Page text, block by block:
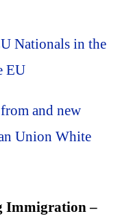
Nationals in the
EU
and new
Union White
Immigration –